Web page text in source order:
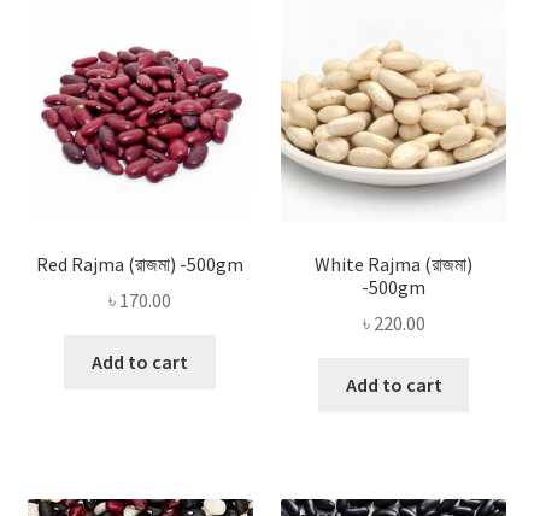
Recipe
Shop
Red Rajma (রাজমা) -500gm
৳ 170.00
Add to cart
White Rajma (রাজমা)
-500gm
৳ 220.00
Add to cart